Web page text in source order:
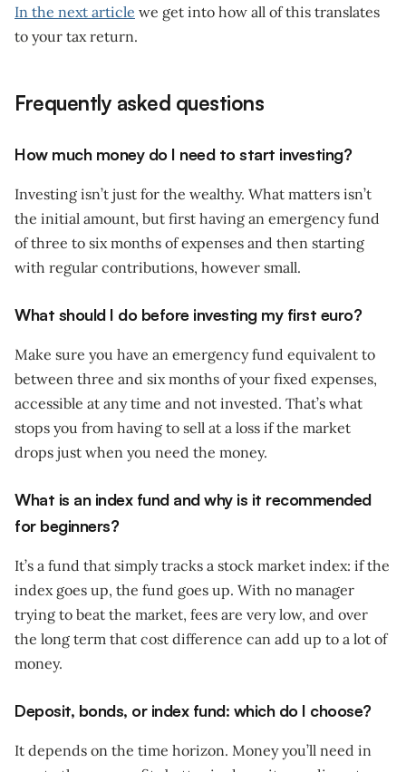
In the next article we get into how all of this translates
to your tax return.
Frequently asked questions
How much money do I need to start investing?
Investing isn’t just for the wealthy. What matters isn’t
the initial amount, but first having an emergency fund
of three to six months of expenses and then starting
with regular contributions, however small.
What should I do before investing my first euro?
Make sure you have an emergency fund equivalent to
between three and six months of your fixed expenses,
accessible at any time and not invested. That’s what
stops you from having to sell at a loss if the market
drops just when you need the money.
What is an index fund and why is it recommended
for beginners?
It’s a fund that simply tracks a stock market index: if the
index goes up, the fund goes up. With no manager
trying to beat the market, fees are very low, and over
the long term that cost difference can add up to a lot of
money.
Deposit, bonds, or index fund: which do I choose?
It depends on the time horizon. Money you’ll need in